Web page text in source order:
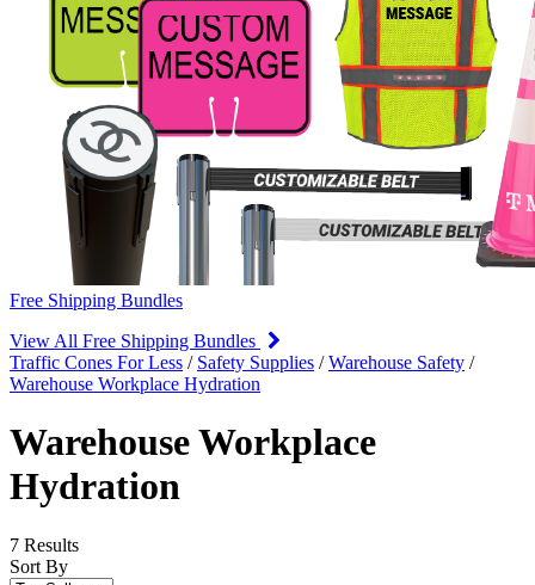
Free Shipping Bundles
View All Free Shipping Bundles
Traffic Cones For Less / Safety Supplies /Warehouse Safety /
Warehouse Workplace Hydration
Warehouse Workplace
Hydration
7 Results
Sort By